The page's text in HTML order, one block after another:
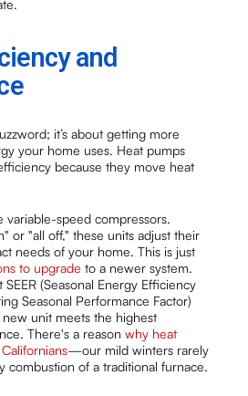
and
it’s about getting more
your home uses. Heat pumps
because they move heat
variable-speed compressors.
or "all off," these units adjust their
needs of your home. This is just
to upgrade to a newer system.
(Seasonal Energy Efficiency
Seasonal Performance Factor)
unit meets the highest
There's a reasonwhy heat
—our mild winters rarely
combustion of a traditional furnace.